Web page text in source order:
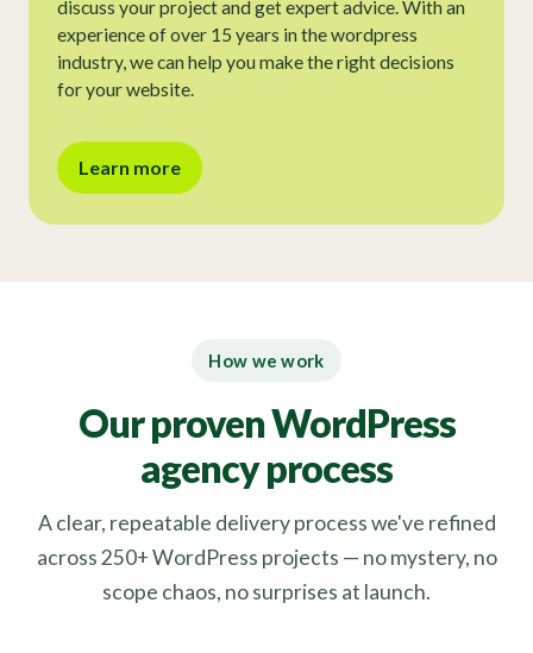
discuss your project and get expert advice. With an
experience of over 15 years in the wordpress
industry, we can help you make the right decisions
for your website.
Learn more
How we work
Our proven WordPress
agency process
A clear, repeatable delivery process we've refined
across 250+ WordPress projects — no mystery, no
scope chaos, no surprises at launch.